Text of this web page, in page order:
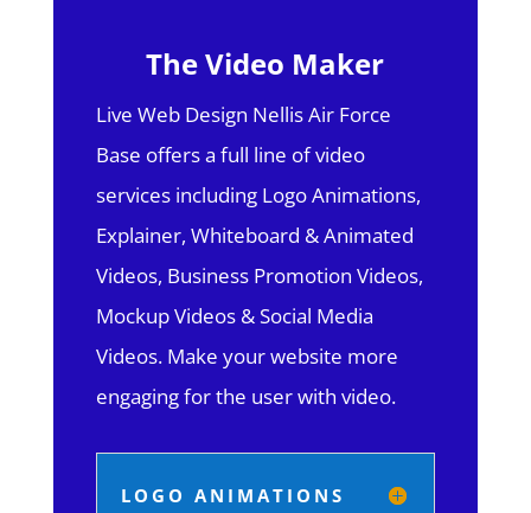
The Video Maker
Live Web Design Nellis Air Force
Base offers a full line of video
services including Logo Animations,
Explainer, Whiteboard & Animated
Videos, Business Promotion Videos,
Mockup Videos & Social Media
Videos. Make your website more
engaging for the user with video.
LOGO ANIMATIONS